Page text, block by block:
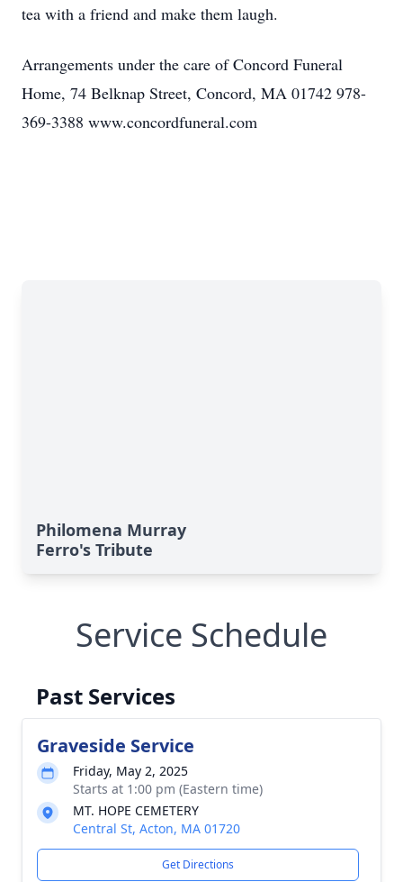
tea with a friend and make them laugh.
Arrangements under the care of Concord Funeral
Home, 74 Belknap Street, Concord, MA 01742 978-
369-3388 www.concordfuneral.com
Philomena Murray
Ferro's Tribute
Service Schedule
Past Services
Graveside Service
Friday, May 2, 2025
Starts at 1:00 pm (Eastern time)
MT. HOPE CEMETERY
Central St, Acton, MA 01720
Get Directions